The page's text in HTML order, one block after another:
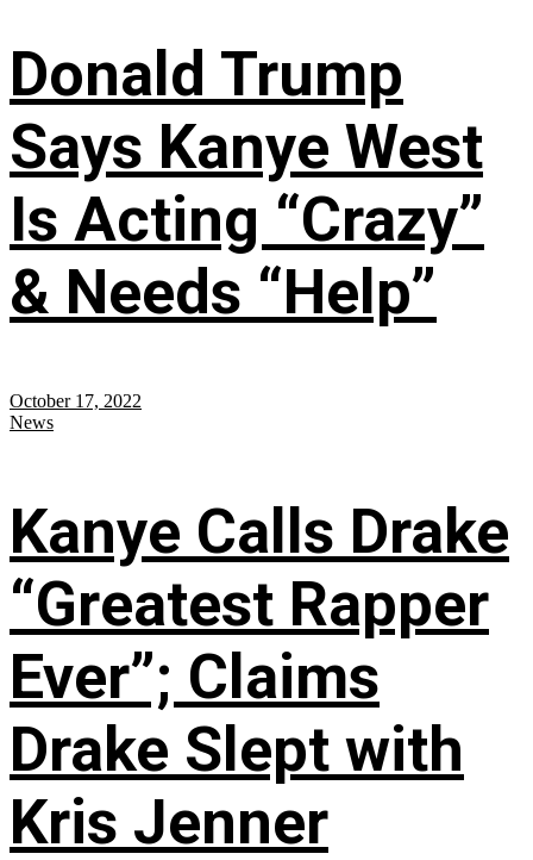
Donald Trump
Says Kanye West
Is Acting “Crazy”
& Needs “Help”
October 17, 2022
News
Kanye Calls Drake
“Greatest Rapper
Ever”; Claims
Drake Slept with
Kris Jenner